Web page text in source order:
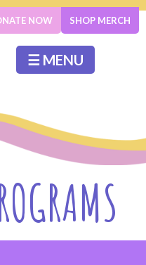
NOW SHOP MERCH
☰ MENU